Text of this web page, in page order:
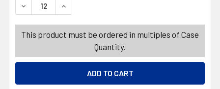
DECREASE QUANTITY OF HARIBO GOLD BEARS
INCREASE QUANTITY OF HARIBO GOLD
This product must be ordered in multiples of Case
Quantity.